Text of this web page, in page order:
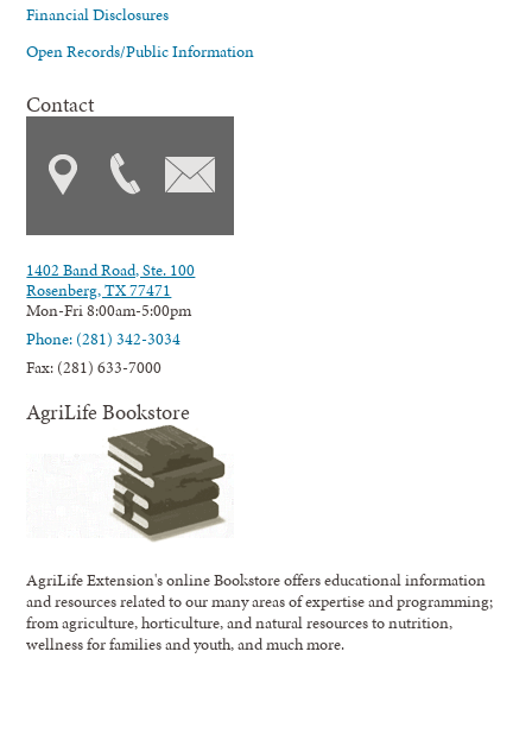
Financial Disclosures
Open Records/Public Information
Contact
1402 Band Road, Ste. 100
Rosenberg, TX 77471
Mon-Fri 8:00am-5:00pm
Phone: (281) 342-3034
Fax: (281) 633-7000
AgriLife Bookstore
AgriLife Extension's online Bookstore offers educational information
and resources related to our many areas of expertise and programming;
from agriculture, horticulture, and natural resources to nutrition,
wellness for families and youth, and much more.